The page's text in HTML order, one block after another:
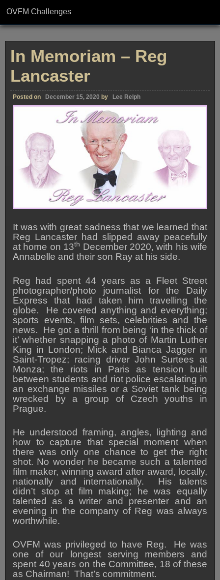
OVFM Challenges
In Memoriam – Reg
Lancaster
Posted on December 15, 2020 by Lee Relph
It was with great sadness that we learned that
Reg Lancaster had slipped away peacefully
at home on 13th December 2020, with his wife
Annabelle and their son Ray at his side.
Reg had spent 44 years as a Fleet Street
photographer/photo journalist for the Daily
Express that had taken him travelling the
globe. He covered anything and everything;
sports events, film sets, celebrities and the
news. He got a thrill from being ‘in the thick of
it’ whether snapping a photo of Martin Luther
King in London; Mick and Bianca Jagger in
Saint-Tropez; racing driver John Surtees at
Monza; the riots in Paris as tension built
between students and riot police escalating in
an exchange missiles or a Soviet tank being
wrecked by a group of Czech youths in
Prague.
He understood framing, angles, lighting and
how to capture that special moment when
there was only one chance to get the right
shot. No wonder he became such a talented
film maker, winning award after award, locally,
nationally and internationally. His talents
didn’t stop at film making; he was equally
talented as a writer and presenter and an
evening in the company of Reg was always
worthwhile.
OVFM was privileged to have Reg. He was
one of our longest serving members and
spent 40 years on the Committee, 18 of these
as Chairman! That’s commitment.